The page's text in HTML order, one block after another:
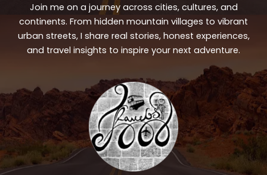
Join me on a journey across cities, cultures, and
continents. From hidden mountain villages to vibrant
urban streets, I share real stories, honest experiences,
and travel insights to inspire your next adventure.